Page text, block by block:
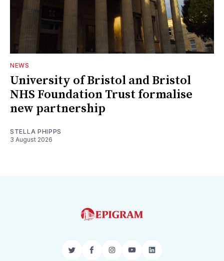
NEWS
University of Bristol and Bristol
NHS Foundation Trust formalise
new partnership
STELLA PHIPPS
3 August 2026
TwitterFacebookInstagram
YouTubeLinkedIn